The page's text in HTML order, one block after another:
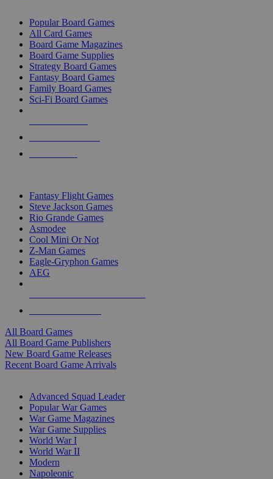
Popular Board Games
All Card Games
Board Game Magazines
Board Game Supplies
Strategy Board Games
Fantasy Board Games
Family Board Games
Sci-Fi Board Games
Fantasy Flight Games
Steve Jackson Games
Rio Grande Games
Asmodee
Cool Mini Or Not
Z-Man Games
Eagle-Gryphon Games
AEG
All Board Games
All Board Game Publishers
New Board Game Releases
Recent Board Game Arrivals
Advanced Squad Leader
Popular War Games
War Game Magazines
War Game Supplies
World War I
World War II
Modern
Napoleonic